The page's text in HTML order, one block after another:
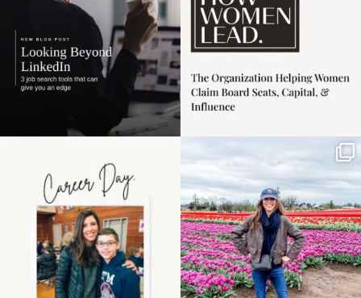
the moms showing up
even...
11 2
Some things sit on the
list for years. Not
because...
40 2